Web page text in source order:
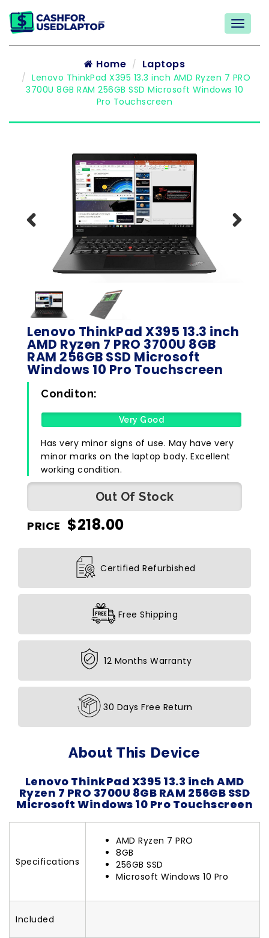
Home Laptops
Lenovo ThinkPad X395 13.3 inch AMD Ryzen 7 PRO
3700U 8GB RAM 256GB SSD Microsoft Windows 10
Pro Touchscreen
Lenovo ThinkPad X395 13.3 inch
AMD Ryzen 7 PRO 3700U 8GB
RAM 256GB SSD Microsoft
Windows 10 Pro Touchscreen
Conditon:
Very Good
Has very minor signs of use. May have very
minor marks on the laptop body. Excellent
working condition.
Out Of Stock
PRICE $218.00
Certified Refurbished
Free Shipping
12 Months Warranty
30 Days Free Return
About This Device
Lenovo ThinkPad X395 13.3 inch AMD
Ryzen 7 PRO 3700U 8GB RAM 256GB SSD
Microsoft Windows 10 Pro Touchscreen
Specifications
AMD Ryzen 7 PRO
8GB
256GB SSD
Microsoft Windows 10 Pro
Included